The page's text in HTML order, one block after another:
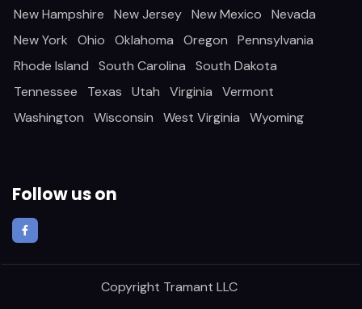
New Hampshire
New Jersey New Mexico
Nevada
New York
Ohio Oklahoma Oregon
Pennsylvania
Rhode Island
South Carolina
South Dakota
Tennessee
Texas Utah Virginia
Vermont
Washington
Wisconsin West Virginia Wyoming
Follow us on
Copyright Tramant LLC